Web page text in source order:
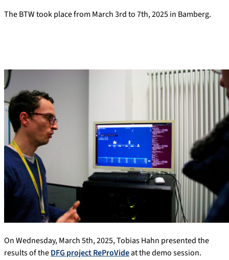
The BTW took place from March 3rd to 7th, 2025 in Bamberg.
On Wednesday, March 5th, 2025, Tobias Hahn presented the
results of theDFG project ReProVideat the demo session.